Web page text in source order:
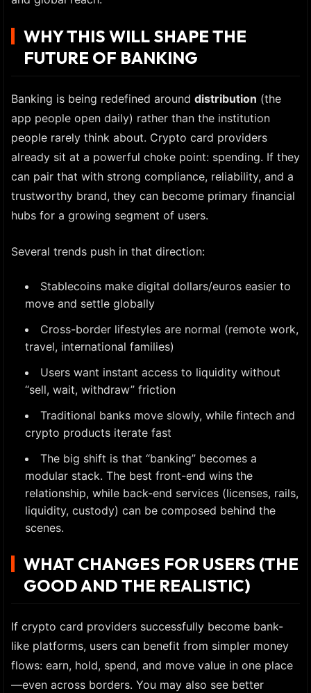
WHY THIS WILL SHAPE THE
FUTURE OF BANKING
Banking is being redefined around distribution (the
app people open daily) rather than the institution
people rarely think about. Crypto card providers
already sit at a powerful choke point: spending. If they
can pair that with strong compliance, reliability, and a
trustworthy brand, they can become primary financial
hubs for a growing segment of users.
Several trends push in that direction:
Stablecoins make digital dollars/euros easier to
move and settle globally
Cross-border lifestyles are normal (remote work,
travel, international families)
Users want instant access to liquidity without
“sell, wait, withdraw” friction
Traditional banks move slowly, while fintech and
crypto products iterate fast
The big shift is that “banking” becomes a
modular stack. The best front-end wins the
relationship, while back-end services (licenses, rails,
liquidity, custody) can be composed behind the
scenes.
WHAT CHANGES FOR USERS (THE
GOOD AND THE REALISTIC)
If crypto card providers successfully become bank-
like platforms, users can benefit from simpler money
flows: earn, hold, spend, and move value in one place
—even across borders. You may also see better